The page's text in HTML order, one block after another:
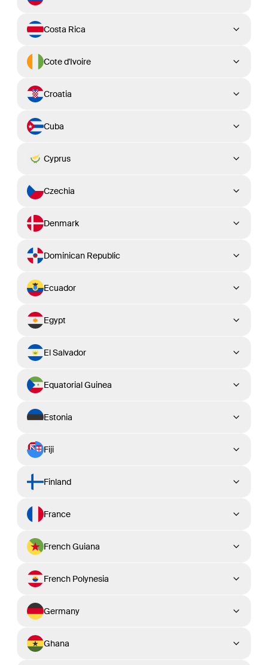
Costa Rica
Cote d'Ivoire
Croatia
Cuba
Cyprus
Czechia
Denmark
Dominican Republic
Ecuador
Egypt
El Salvador
Equatorial Guinea
Estonia
Fiji
Finland
France
French Guiana
French Polynesia
Germany
Ghana